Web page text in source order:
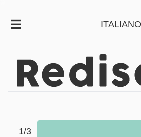
ITALIANO
1/3